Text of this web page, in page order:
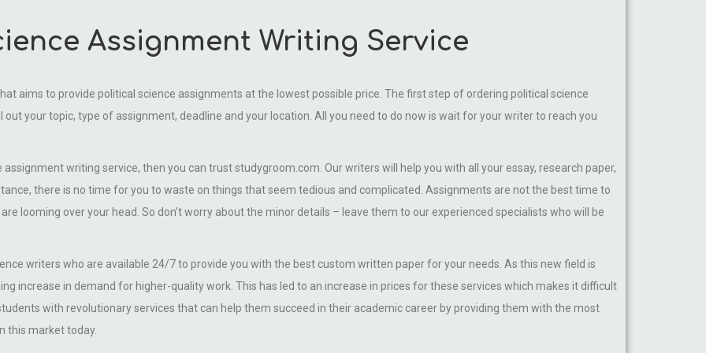
Assignment Writing Service
aims to provide political science assignments at the lowest possible price. The first step of ordering political science
your topic, type of assignment, deadline and your location. All you need to do now is wait for your writer to reach you
writing service, then you can trust studygroom.com. Our writers will help you with all your essay, research paper,
there is no time for you to waste on things that seem tedious and complicated. Assignments are not the best time to
looming over your head. So don’t worry about the minor details – leave them to our experienced specialists who will be
writers who are available 24/7 to provide you with the best custom written paper for your needs. As this new field is
increase in demand for higher-quality work. This has led to an increase in prices for these services which makes it difficult
with revolutionary services that can help them succeed in their academic career by providing them with the most
this market today.